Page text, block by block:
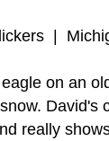
|
on an
David's
really